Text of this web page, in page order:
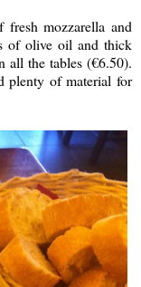
fresh mozzarella and
of olive oil and thick
all the tables (€6.50).
plenty of material for